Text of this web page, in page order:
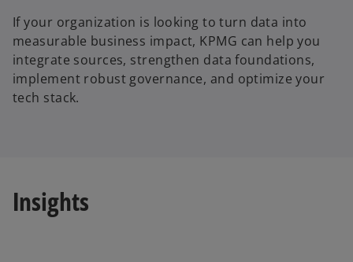
If your organization is looking to turn data into
measurable business impact, KPMG can help you
integrate sources, strengthen data foundations,
implement robust governance, and optimize your
tech stack.
Insights